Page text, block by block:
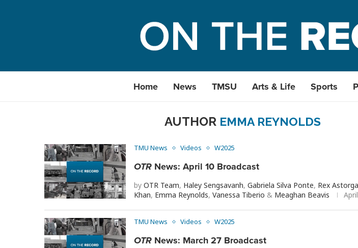
Home News TMSU Arts & Life Sports
AUTHOR EMMA REYNOLDS
TMU News Videos W2025
OTR News: April 10 Broadcast
by OTR Team, Haley Sengsavanh, Gabriela Silva Ponte, Rex Astorga
Khan, Emma Reynolds, Vanessa Tiberio & Meaghan Beavis
TMU News Videos W2025
OTR News: March 27 Broadcast